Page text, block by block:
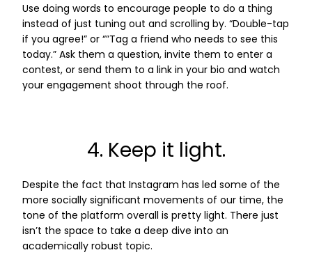
Use doing words to encourage people to do a thing
instead of just tuning out and scrolling by. “Double-tap
if you agree!” or “”Tag a friend who needs to see this
today.” Ask them a question, invite them to enter a
contest, or send them to a link in your bio and watch
your engagement shoot through the roof.
4. Keep it light.
Despite the fact that Instagram has led some of the
more socially significant movements of our time, the
tone of the platform overall is pretty light. There just
isn’t the space to take a deep dive into an
academically robust topic.